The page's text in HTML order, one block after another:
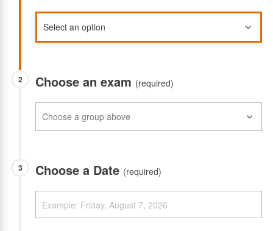
2 Choose an exam (required)
3 Choose a Date (required)